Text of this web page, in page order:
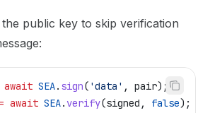
the public key to skip verification
await SEA. sign( 'data' , pair);
= await SEA. verify(signed , false);